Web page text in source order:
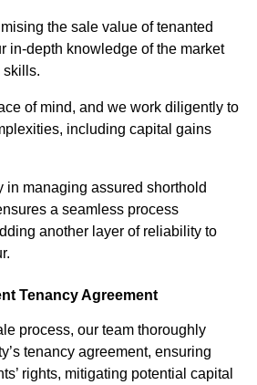
the sale value of tenanted
in-depth knowledge of the market
skills.
of mind, and we work diligently to
including capital gains
in managing assured shorthold
a seamless process
another layer of reliability to
Tenancy Agreement
process, our team thoroughly
tenancy agreement, ensuring
rights, mitigating potential capital